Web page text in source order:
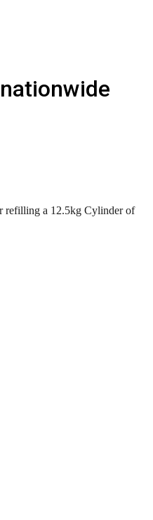
refilling a 12.5kg Cylinder of